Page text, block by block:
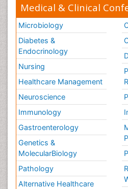
Medical & Clinical
Microbiology
Diabetes &
Endocrinology
Nursing
Healthcare Management
Neuroscience
Immunology
Gastroenterology
Genetics &
MolecularBiology
Pathology
Alternative Healthcare